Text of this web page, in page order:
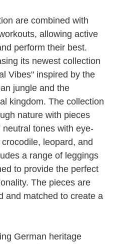
are combined with
allowing active
perform their best.
its newest collection
Vibes" inspired by the
jungle and the
kingdom. The collection
nature with pieces
tones with eye-
leopard, and
a range of leggings
to provide the perfect
The pieces are
and matched to create a
German heritage